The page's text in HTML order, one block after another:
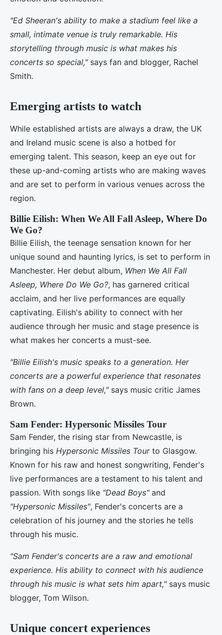
"Ed Sheeran's ability to make a stadium feel like a
small, intimate venue is truly remarkable. His
storytelling through music is what makes his
concerts so special,"says fan and blogger, Rachel
Smith.
Emerging artists to watch
While established artists are always a draw, the UK
and Ireland music scene is also a hotbed for
emerging talent. This season, keep an eye out for
these up-and-coming artists who are making waves
and are set to perform in various venues across the
region.
Billie Eilish: When We All Fall Asleep, Where Do
We Go?
Billie Eilish, the teenage sensation known for her
unique sound and haunting lyrics, is set to perform in
Manchester. Her debut album, When We All Fall
Asleep, Where Do We Go?, has garnered critical
acclaim, and her live performances are equally
captivating. Eilish's ability to connect with her
audience through her music and stage presence is
what makes her concerts a must-see.
"Billie Eilish's music speaks to a generation. Her
concerts are a powerful experience that resonates
with fans on a deep level,"says music critic James
Brown.
Sam Fender: Hypersonic Missiles Tour
Sam Fender, the rising star from Newcastle, is
bringing his Hypersonic Missiles Tourto Glasgow.
Known for his raw and honest songwriting, Fender's
live performances are a testament to his talent and
passion. With songs like "Dead Boys"and
"Hypersonic Missiles", Fender's concerts are a
celebration of his journey and the stories he tells
through his music.
"Sam Fender's concerts are a raw and emotional
experience. His ability to connect with his audience
through his music is what sets him apart,"says music
blogger, Tom Wilson.
Unique concert experiences